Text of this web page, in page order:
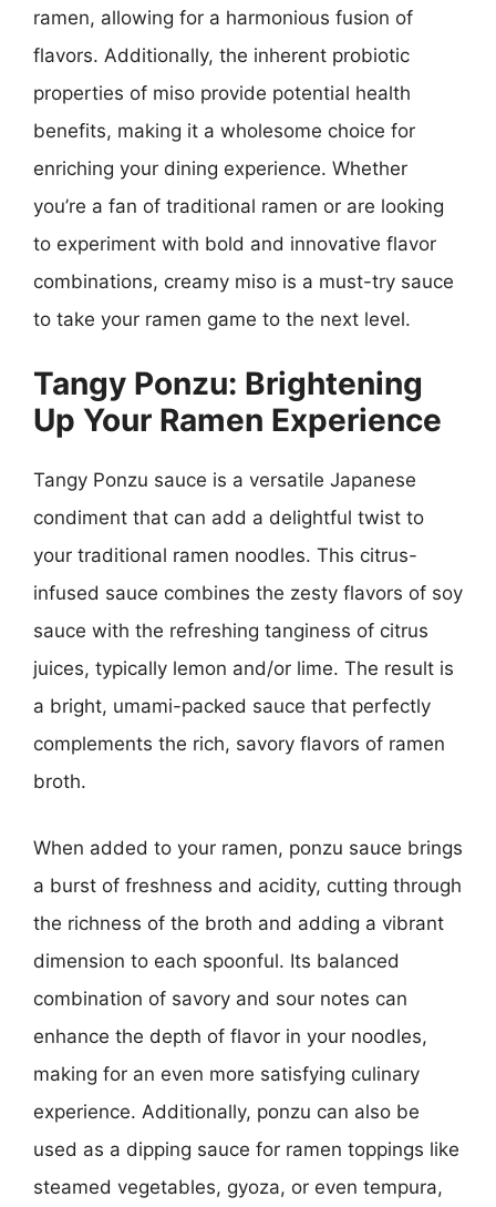
ramen, allowing for a harmonious fusion of
flavors. Additionally, the inherent probiotic
properties of miso provide potential health
benefits, making it a wholesome choice for
enriching your dining experience. Whether
you’re a fan of traditional ramen or are looking
to experiment with bold and innovative flavor
combinations, creamy miso is a must-try sauce
to take your ramen game to the next level.
Tangy Ponzu: Brightening
Up Your Ramen Experience
Tangy Ponzu sauce is a versatile Japanese
condiment that can add a delightful twist to
your traditional ramen noodles. This citrus-
infused sauce combines the zesty flavors of soy
sauce with the refreshing tanginess of citrus
juices, typically lemon and/or lime. The result is
a bright, umami-packed sauce that perfectly
complements the rich, savory flavors of ramen
broth.
When added to your ramen, ponzu sauce brings
a burst of freshness and acidity, cutting through
the richness of the broth and adding a vibrant
dimension to each spoonful. Its balanced
combination of savory and sour notes can
enhance the depth of flavor in your noodles,
making for an even more satisfying culinary
experience. Additionally, ponzu can also be
used as a dipping sauce for ramen toppings like
steamed vegetables, gyoza, or even tempura,